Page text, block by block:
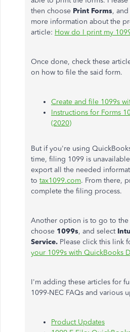
then choose Print Forms,
more information about the
article: How do I print my
Once done, check these
on how to file the said form.
Create and file 1099s
Instructions for Forms
(2020)
But if you're using
time, filing 1099 is
export all the needed
to tax1099.com. From there,
complete the filing process.
Another option is to go to the
choose 1099s, and select
Service. Please click this link
your 1099s with QuickBooks
I'm adding these articles for
1099-NEC FAQs and various
Product Updates